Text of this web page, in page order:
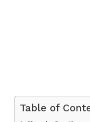
Table of